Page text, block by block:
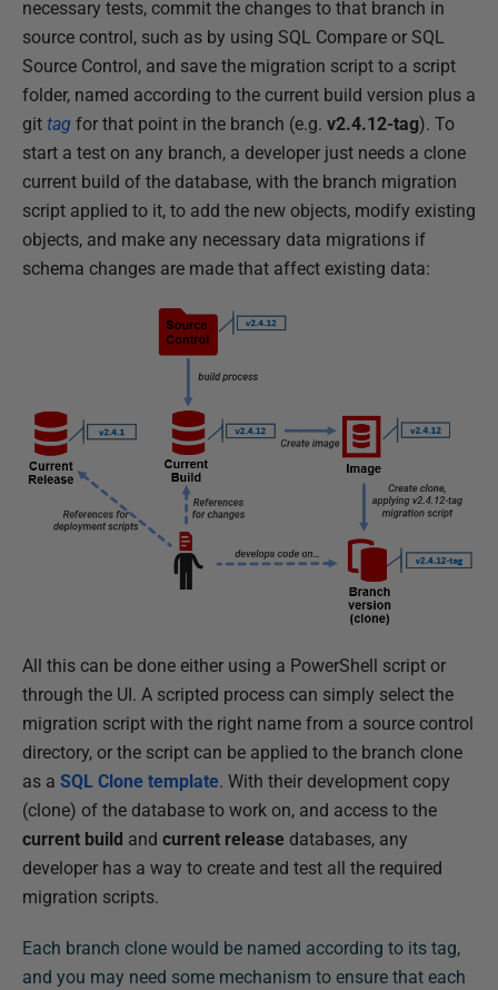
necessary tests, commit the changes to that branch in
source control, such as by using SQL Compare or SQL
Source Control, and save the migration script to a script
folder, named according to the current build version plus a
git tag for that point in the branch (e.g. v2.4.12-tag). To
start a test on any branch, a developer just needs a clone
current build of the database, with the branch migration
script applied to it, to add the new objects, modify existing
objects, and make any necessary data migrations if
schema changes are made that affect existing data:
All this can be done either using a PowerShell script or
through the UI. A scripted process can simply select the
migration script with the right name from a source control
directory, or the script can be applied to the branch clone
as a SQL Clone template. With their development copy
(clone) of the database to work on, and access to the
current build and current release databases, any
developer has a way to create and test all the required
migration scripts.
Each branch clone would be named according to its tag,
and you may need some mechanism to ensure that each